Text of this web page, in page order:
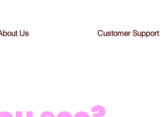
Us Customer Support